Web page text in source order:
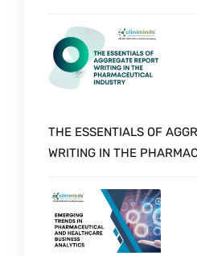
THE ESSENTIALS OF
WRITING IN THE